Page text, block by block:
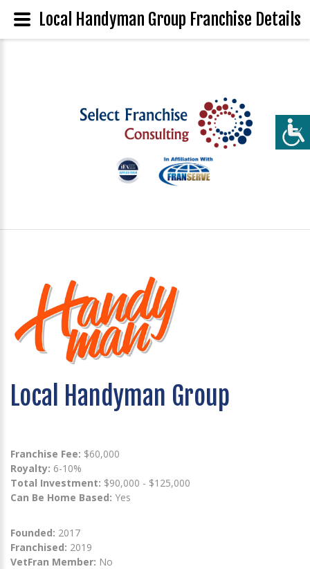
Local Handyman Group
Franchise Fee: $60,000
Royalty: 6-10%
Total Investment: $90,000 - $125,000
Can Be Home Based: Yes
Founded: 2017
Franchised: 2019
VetFran Member: No
Local Handyman Group Franchise Details